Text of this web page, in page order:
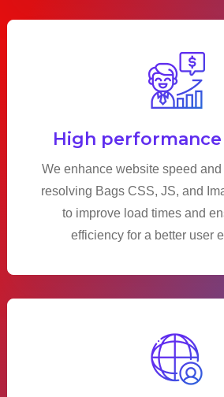
High performance
We enhance website speed
resolving Bags CSS, JS, and
to improve load times and
efficiency for a better user